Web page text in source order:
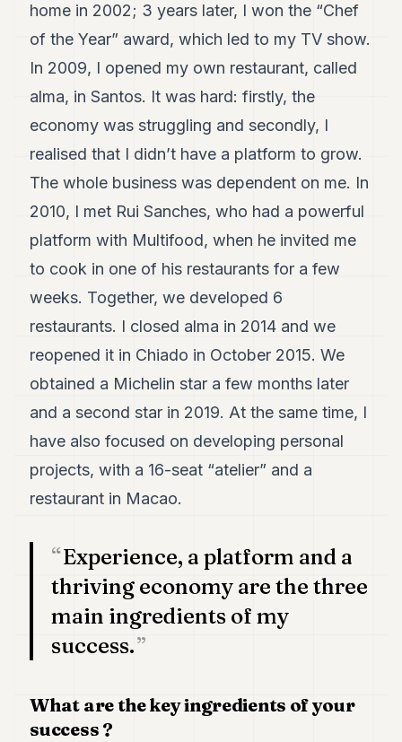
Duke
Duke
Duke
Duke
Duke
Duke
Duke
Duke
Duke
Duke
LIFESTYLE
POLITICS
ESTATE
home in 2002; 3 years later, I won the “Chef
of the Year” award, which led to my TV show.
In 2009, I opened my own restaurant, called
alma, in Santos. It was hard: firstly, the
economy was struggling and secondly, I
realised that I didn’t have a platform to grow.
The whole business was dependent on me. In
2010, I met Rui Sanches, who had a powerful
platform with Multifood, when he invited me
to cook in one of his restaurants for a few
weeks. Together, we developed 6
restaurants. I closed alma in 2014 and we
reopened it in Chiado in October 2015. We
obtained a Michelin star a few months later
and a second star in 2019. At the same time, I
have also focused on developing personal
projects, with a 16-seat “atelier” and a
restaurant in Macao.
Experience, a platform and a
thriving economy are the three
main ingredients of my
success.
What are the key ingredients of your
success ?